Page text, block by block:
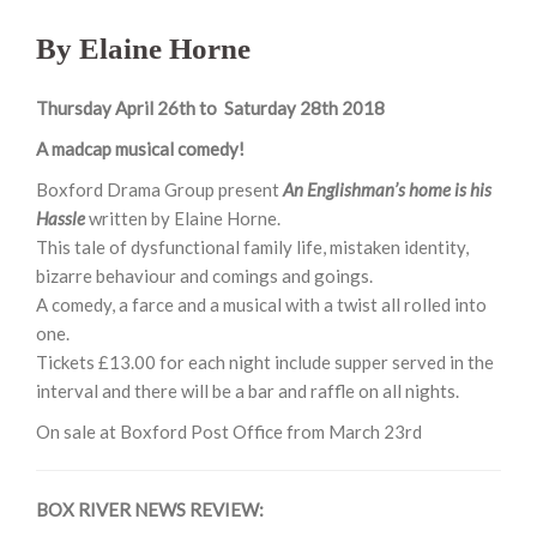
By Elaine Horne
Thursday April 26th to Saturday 28th 2018
A madcap musical comedy!
Boxford Drama Group presentAn Englishman’s home is his
Hasslewritten by Elaine Horne.
This tale of dysfunctional family life, mistaken identity,
bizarre behaviour and comings and goings.
A comedy, a farce and a musical with a twist all rolled into
one.
Tickets £13.00 for each night include supper served in the
interval and there will be a bar and raffle on all nights.
On sale at Boxford Post Office from March 23rd
BOX RIVER NEWS REVIEW: